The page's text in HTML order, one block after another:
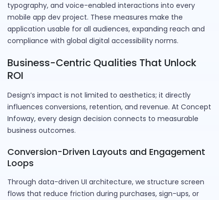
typography, and voice-enabled interactions into every
mobile app dev project. These measures make the
application usable for all audiences, expanding reach and
compliance with global digital accessibility norms.
Business-Centric Qualities That Unlock
ROI
Design’s impact is not limited to aesthetics; it directly
influences conversions, retention, and revenue. At Concept
Infoway, every design decision connects to measurable
business outcomes.
Conversion-Driven Layouts and Engagement
Loops
Through data-driven UI architecture, we structure screen
flows that reduce friction during purchases, sign-ups, or